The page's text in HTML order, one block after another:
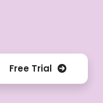
Free Trial